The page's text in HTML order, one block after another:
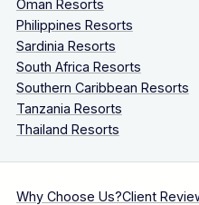
Oman Resorts
Philippines Resorts
Sardinia Resorts
South Africa Resorts
Southern Caribbean Resorts
Tanzania Resorts
Thailand Resorts
Why Choose Us?Client